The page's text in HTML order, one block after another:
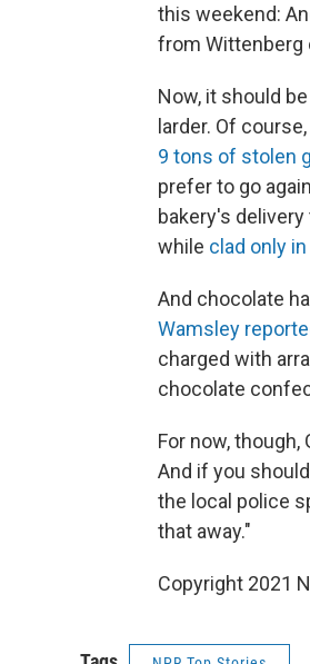
this weekend:
from Wittenberg
Now, it should
larder. Of
9 tons of stolen
prefer to go
bakery's
while clad only
And chocolate
Wamsley
charged with
chocolate
For now,
And if you
the local police
that away."
Copyright 2021